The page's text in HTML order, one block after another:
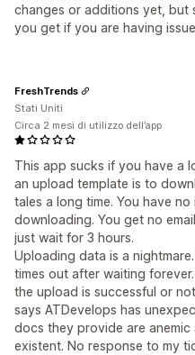
changes or additions yet, but
you get if you are having
This app sucks if you have a
an upload template is to
tales a long time. You have
downloading. You get no
just wait for 3 hours.
Uploading data is a
times out after waiting
the upload is successful or
says ATDevelops has
docs they provide are
existent. No response to my
FreshTrends
Stati Uniti
Circa 2 mesi di utilizzo dell’app